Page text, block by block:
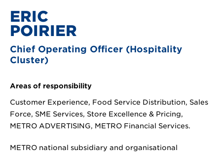
ERIC
POIRIER
Chief Operating Officer (Hospitality
Cluster)
Areas of responsibility
Customer Experience, Food Service Distribution, Sales
Force, SME Services, Store Excellence & Pricing,
METRO ADVERTISING, METRO Financial Services.
METRO national subsidiary and organisational